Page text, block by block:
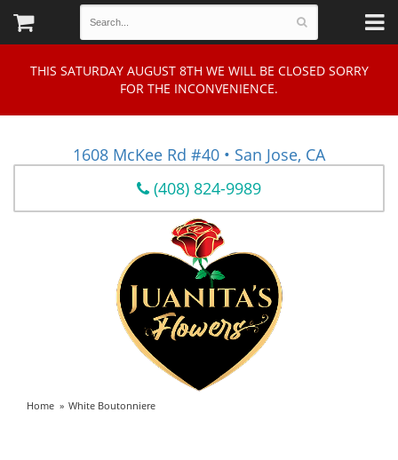
THIS SATURDAY AUGUST 8TH WE WILL BE CLOSED SORRY
FOR THE INCONVENIENCE.
1608 McKee Rd #40 • San Jose, CA
(408) 824-9989
Home White Boutonniere